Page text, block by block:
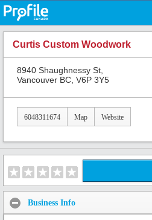
Curtis Custom Woodwork
8940 Shaughnessy St,
Vancouver BC, V6P 3Y5
6048311674 Map Website
Business Info